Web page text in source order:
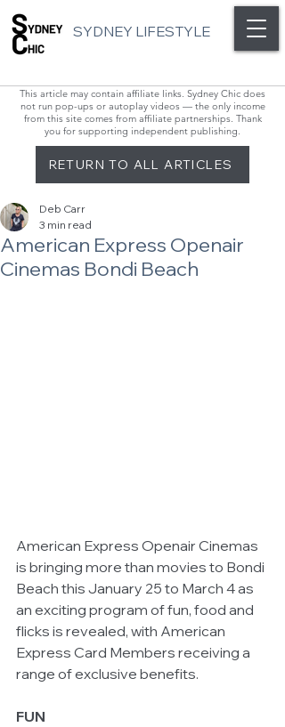
SYDNEY LIFESTYLE
This article may contain affiliate links. Sydney Chic does
not run pop-ups or autoplay videos — the only income
from this site comes from affiliate partnerships. Thank
you for supporting independent publishing.
RETURN TO ALL ARTICLES
American Express Openair
Cinemas Bondi Beach
Deb Carr
3 min read
American Express Openair Cinemas
is bringing more than movies to Bondi
Beach this January 25 to March 4 as
an exciting program of fun, food and
flicks is revealed, with American
Express Card Members receiving a
range of exclusive benefits.
FUN